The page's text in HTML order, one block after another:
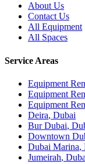
About Us
Contact Us
All Equipment
All Spaces
Service Areas
Equipment
Equipment
Equipment
Deira, Dubai
Bur Dubai,
Downtown
Dubai Marina,
Jumeirah,